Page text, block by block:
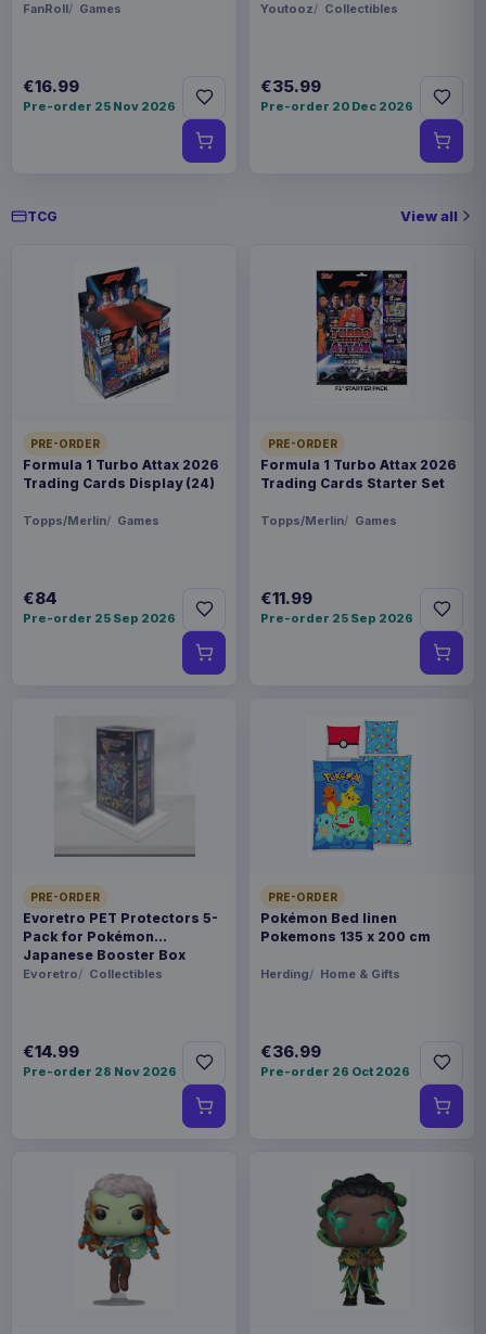
FanRoll Games
€16.99
Pre-order 25 Nov 2026
Youtooz Collectibles
€35.99
Pre-order 20 Dec 2026
TCG View all
PRE-ORDER
Formula 1 Turbo Attax 2026
Trading Cards Display (24)
Topps/Merlin Games
€84
Pre-order 25 Sep 2026
PRE-ORDER
Formula 1 Turbo Attax 2026
Trading Cards Starter Set
Topps/Merlin Games
€11.99
Pre-order 25 Sep 2026
PRE-ORDER
Evoretro PET Protectors 5-
Pack for Pokémon
Japanese Booster Box
Small
Evoretro Collectibles
€14.99
Pre-order 28 Nov 2026
PRE-ORDER
Pokémon Bed linen
Pokemons 135 x 200 cm
Herding Home & Gifts
€36.99
Pre-order 26 Oct 2026